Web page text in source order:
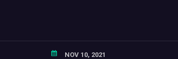
NOV 10, 2021